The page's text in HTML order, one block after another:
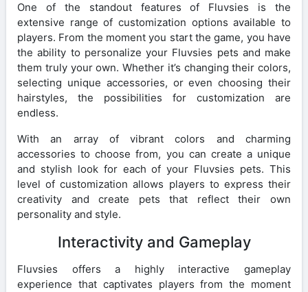
One of the standout features of Fluvsies is the
extensive range of customization options available to
players. From the moment you start the game, you have
the ability to personalize your Fluvsies pets and make
them truly your own. Whether it’s changing their colors,
selecting unique accessories, or even choosing their
hairstyles, the possibilities for customization are
endless.
With an array of vibrant colors and charming
accessories to choose from, you can create a unique
and stylish look for each of your Fluvsies pets. This
level of customization allows players to express their
creativity and create pets that reflect their own
personality and style.
Interactivity and Gameplay
Fluvsies offers a highly interactive gameplay
experience that captivates players from the moment